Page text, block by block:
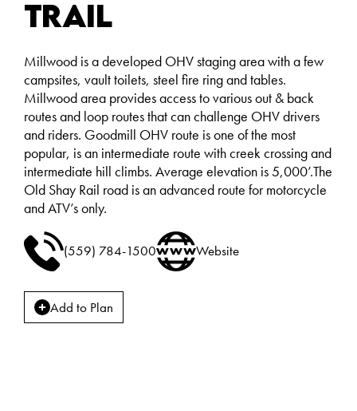
Trail
Millwood is a developed OHV staging area with a few
campsites, vault toilets, steel fire ring and tables.
Millwood area provides access to various out & back
routes and loop routes that can challenge OHV drivers
and riders. Goodmill OHV route is one of the most
popular, is an intermediate route with creek crossing and
intermediate hill climbs. Average elevation is 5,000’.The
Old Shay Rail road is an advanced route for motorcycle
and ATV’s only.
(559) 784-1500 Website
Add to Plan